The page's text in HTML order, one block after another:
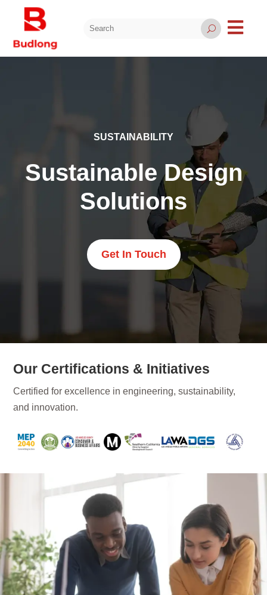
U 
SUSTAINABILITY
Sustainable Design
Solutions
Get In Touch
Our Certifications & Initiatives
Certified for excellence in engineering, sustainability,
and innovation.